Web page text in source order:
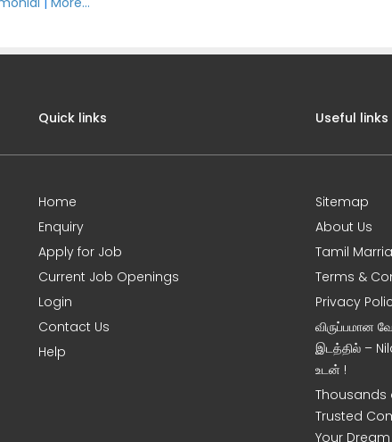
Quick links
Home
Enquiry
Apply for Job
Current Job Openings
Login
Contact Us
Help
Useful links
Sitemap
About Us
Tamil
Terms &
Privacy
விருப்பமான
இடத்தில் –
உடன் !
Thousands
Trusted
Your